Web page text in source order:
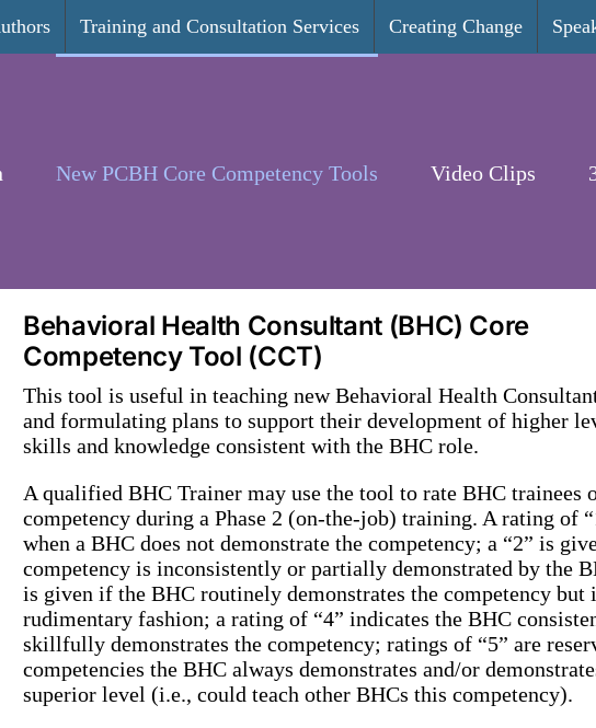
Training and Consultation Services Creating Change
New PCBH Core Competency Tools Video Clips
Behavioral Health Consultant (BHC) Core
Competency Tool (CCT)
This tool is useful in teaching new Behavioral Health
and formulating plans to support their development of higher
skills and knowledge consistent with the BHC role.
A qualified BHC Trainer may use the tool to rate BHC trainees
competency during a Phase 2 (on-the-job) training. A rating of
when a BHC does not demonstrate the competency; a “2” is
competency is inconsistently or partially demonstrated by the
is given if the BHC routinely demonstrates the competency but
rudimentary fashion; a rating of “4” indicates the BHC
skillfully demonstrates the competency; ratings of “5” are
competencies the BHC always demonstrates and/or
superior level (i.e., could teach other BHCs this competency).